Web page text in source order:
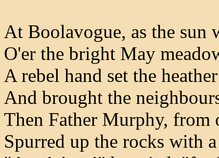
At Boolavogue, as the sun
O'er the bright May
A rebel hand set the
And brought the
Then Father Murphy,
Spurred up the rocks with